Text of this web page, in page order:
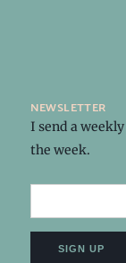
newsletter
I send a weekly
the week.